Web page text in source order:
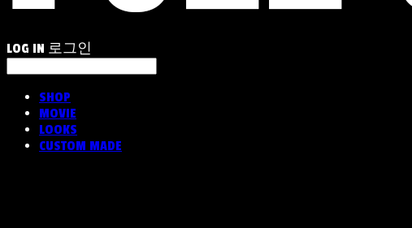
LOG IN 로그인
SHOP
MOVIE
LOOKS
CUSTOM MADE